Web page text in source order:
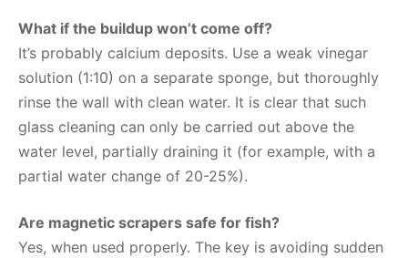
What if the buildup won’t come off?
It’s probably calcium deposits. Use a weak vinegar
solution (1:10) on a separate sponge, but thoroughly
rinse the wall with clean water. It is clear that such
glass cleaning can only be carried out above the
water level, partially draining it (for example, with a
partial water change of 20-25%).
Are magnetic scrapers safe for fish?
Yes, when used properly. The key is avoiding sudden